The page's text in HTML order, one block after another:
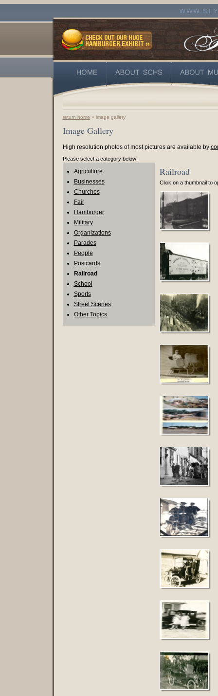
return home » image gallery
Image Gallery
High resolution photos of most pictures are available by
Please select a category below:
Agriculture
Businesses
Churches
Fair
Hamburger
Military
Organizations
Parades
People
Postcards
Railroad
School
Sports
Street Scenes
Other Topics
Railroad
Click on a thumbnail to